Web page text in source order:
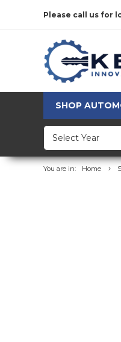
Please call us for
SHOP
You are in: Home